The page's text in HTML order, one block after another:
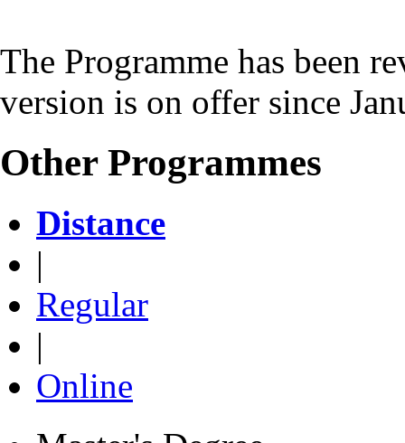
The Programme has been
version is on offer since
Other Programmes
Distance
|
Regular
|
Online